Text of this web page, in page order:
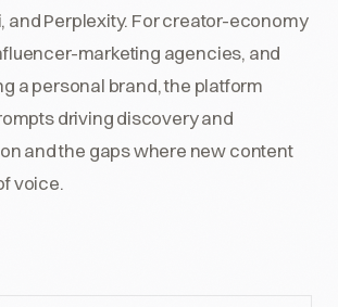
and Perplexity. For creator-economy
marketing agencies, and
a personal brand, the platform
driving discovery and
and the gaps where new content
voice.